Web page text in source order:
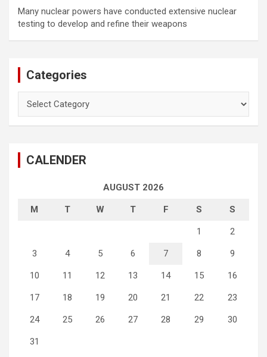
Many nuclear powers have conducted extensive nuclear
testing to develop and refine their weapons
Categories
CALENDER
AUGUST 2026
M T W T F S S
1 2
3 4 5 6 7 8 9
10 11 12 13 14 15 16
17 18 19 20 21 22 23
24 25 26 27 28 29 30
31